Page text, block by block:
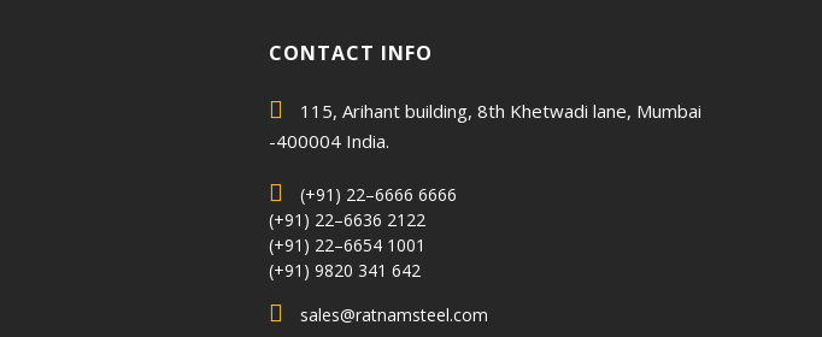
CONTACT INFO
115, Arihant building, 8th Khetwadi lane, Mumbai
-400004 India.
(+91) 22–6666 6666
(+91) 22–6636 2122
(+91) 22–6654 1001
(+91) 9820 341 642
sales@ratnamsteel.com